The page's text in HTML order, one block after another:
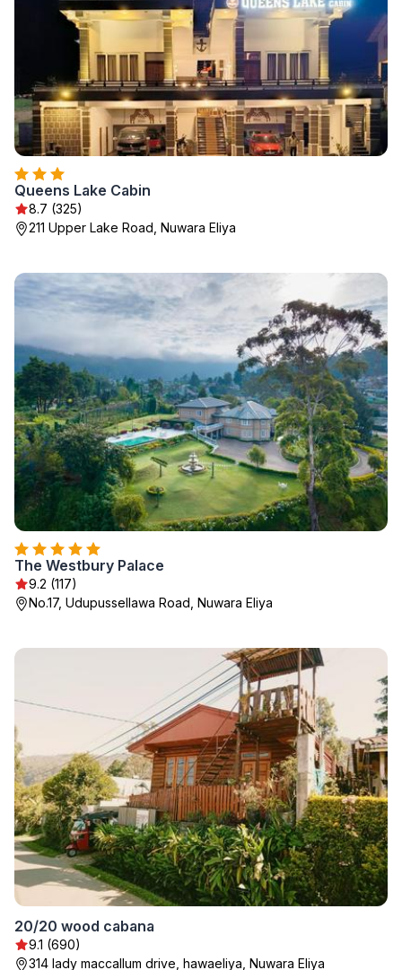
Queens Lake Cabin
8.7 (325)
211 Upper Lake Road, Nuwara Eliya
The Westbury Palace
9.2 (117)
No.17, Udupussellawa Road, Nuwara Eliya
20/20 wood cabana
9.1 (690)
314 lady maccallum drive, hawaeliya, Nuwara Eliya